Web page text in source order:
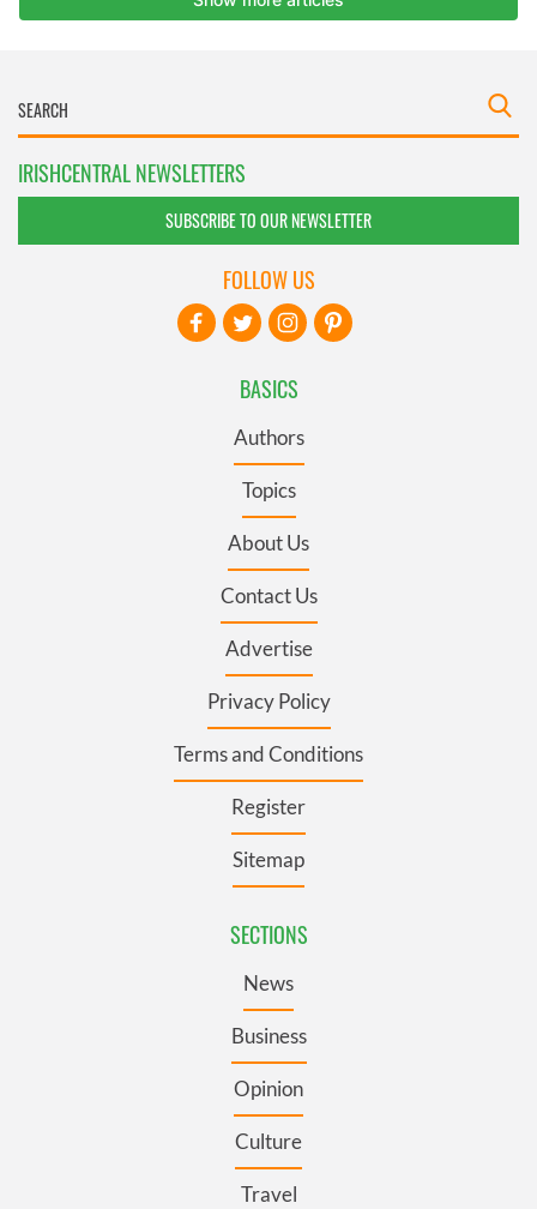
IRISHCENTRAL NEWSLETTERS
SUBSCRIBE TO OUR NEWSLETTER
BASICS
Authors
Topics
About Us
Contact Us
Advertise
Privacy Policy
Terms and Conditions
Register
Sitemap
SECTIONS
News
Business
Opinion
Culture
Travel
FOLLOW US